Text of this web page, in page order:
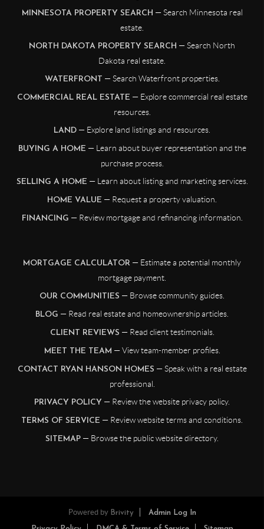
MINNESOTA PROPERTY SEARCH — Search Minnesota real
estate.
NORTH DAKOTA PROPERTY SEARCH — Search North
Dakota real estate.
WATERFRONT — Search Waterfront properties.
COMMERCIAL REAL ESTATE — Explore commercial real estate
resources.
LAND — Explore land listings and resources.
BUYING A HOME — Learn about buyer representation and the
purchase process.
SELLING A HOME — Learn about listing and marketing services.
HOME VALUE — Request a property valuation.
FINANCING — Review mortgage and refinancing information.
MORTGAGE CALCULATOR — Estimate a potential monthly
mortgage payment.
OUR COMMUNITIES — Browse community guides.
BLOG — Read real estate and homeownership articles.
CLIENT REVIEWS — Read client testimonials.
MEET THE TEAM — View team-member profiles.
CONTACT RYAN HANSON HOMES — Speak with a real estate
professional.
PRIVACY POLICY — Review the website privacy policy.
TERMS OF SERVICE — Review website terms and conditions.
SITEMAP — Browse the public website directory.
Powered by Brivity Admin Log In